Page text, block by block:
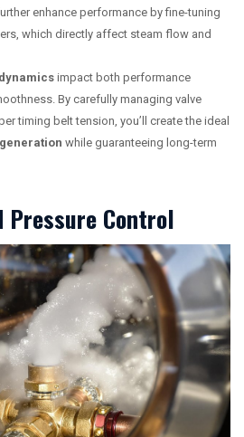
enhance performance by fine-tuning
which directly affect steam flow and
impact both performance
By carefully managing valve
timing belt tension, you’ll create the ideal
while guaranteeing long-term
Pressure Control